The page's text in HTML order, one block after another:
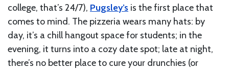
college, that’s 24/7), Pugsley’s is the first place that
comes to mind. The pizzeria wears many hats: by
day, it’s a chill hangout space for students; in the
evening, it turns into a cozy date spot; late at night,
there’s no better place to cure your drunchies (or